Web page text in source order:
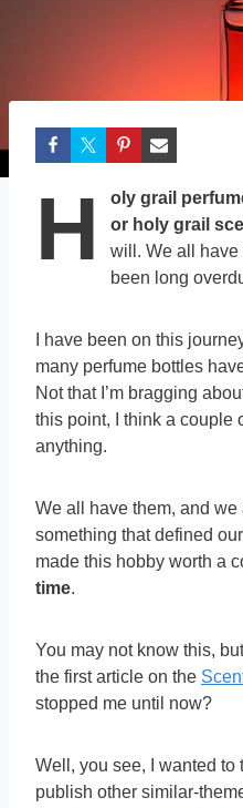
H
oly grail
or holy grail
will. We all have
been long
I have been on this
many perfume bottles
Not that I’m bragging
this point, I think a couple
anything.
We all have them, and
something that defined
made this hobby worth a
time.
You may not know this,
the first article on the
stopped me until now?
Well, you see, I wanted to
publish other similar-